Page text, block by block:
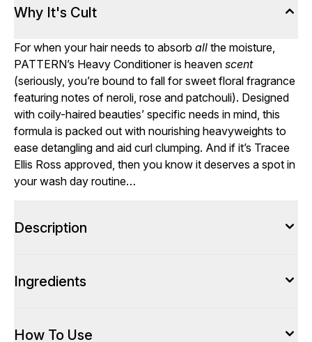
Why It's Cult
For when your hair needs to absorb all the moisture,
PATTERN’s Heavy Conditioner is heaven scent
(seriously, you’re bound to fall for sweet floral fragrance
featuring notes of neroli, rose and patchouli). Designed
with coily-haired beauties’ specific needs in mind, this
formula is packed out with nourishing heavyweights to
ease detangling and aid curl clumping. And if it’s Tracee
Ellis Ross approved, then you know it deserves a spot in
your wash day routine…
Description
Ingredients
How To Use